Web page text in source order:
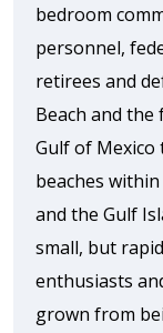
bedroom
personnel,
retirees and
Beach and
Gulf of Mexico
beaches
and the Gulf
small, but
enthusiasts
grown from